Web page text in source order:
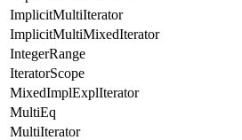
ImplicitMultiIterator
ImplicitMultiMixedIterator
IntegerRange
IteratorScope
MixedImplExplIterator
MultiEq
MultiIterator